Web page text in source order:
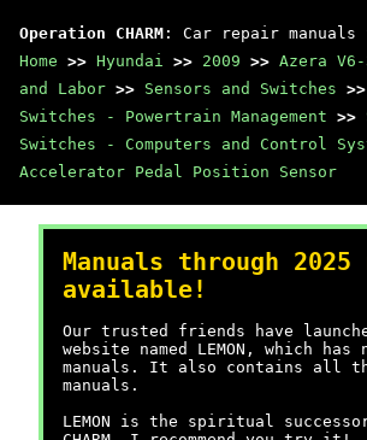
Operation CHARM : Car repair manuals
Home >> Hyundai >> 2009 >> Azera
and Labor >> Sensors and Switches >>
Switches - Powertrain Management >>
Switches - Computers and Control
Accelerator Pedal Position Sensor
Manuals through 2025
available!
Our trusted friends have
website named LEMON, which has
manuals. It also contains all the
manuals.
LEMON is the spiritual